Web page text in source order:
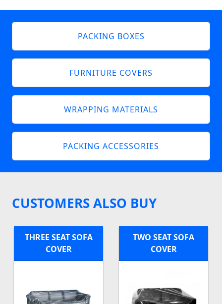
PACKING BOXES
FURNITURE COVERS
WRAPPING MATERIALS
PACKING ACCESSORIES
CUSTOMERS ALSO BUY
THREE SEAT SOFA
COVER
TWO SEAT SOFA
COVER